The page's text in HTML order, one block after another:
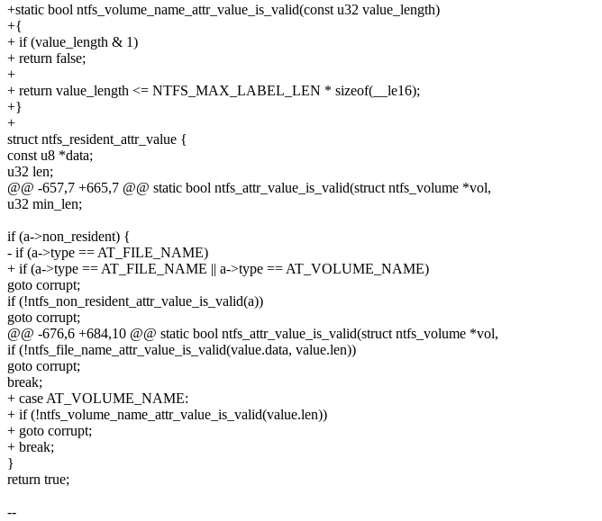
+static bool ntfs_volume_name_attr_value_is_valid(const u32 value_length)
+{
+ if (value_length & 1)
+ return false;
+
+ return value_length <= NTFS_MAX_LABEL_LEN * sizeof(__le16);
+}
+
struct ntfs_resident_attr_value {
const u8 *data;
u32 len;
@@ -657,7 +665,7 @@ static bool ntfs_attr_value_is_valid(struct ntfs_volume *vol,
u32 min_len;
if (a->non_resident) {
- if (a->type == AT_FILE_NAME)
+ if (a->type == AT_FILE_NAME || a->type == AT_VOLUME_NAME)
goto corrupt;
if (!ntfs_non_resident_attr_value_is_valid(a))
goto corrupt;
@@ -676,6 +684,10 @@ static bool ntfs_attr_value_is_valid(struct ntfs_volume *vol,
if (!ntfs_file_name_attr_value_is_valid(value.data, value.len))
goto corrupt;
break;
+ case AT_VOLUME_NAME:
+ if (!ntfs_volume_name_attr_value_is_valid(value.len))
+ goto corrupt;
+ break;
}
return true;
--